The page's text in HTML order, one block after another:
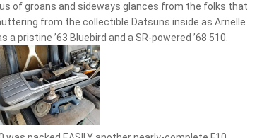
of groans and sideways glances from the folks that
from the collectible Datsuns inside as Arnelle
pristine ’63 Bluebird and a SR-powered ’68 510.